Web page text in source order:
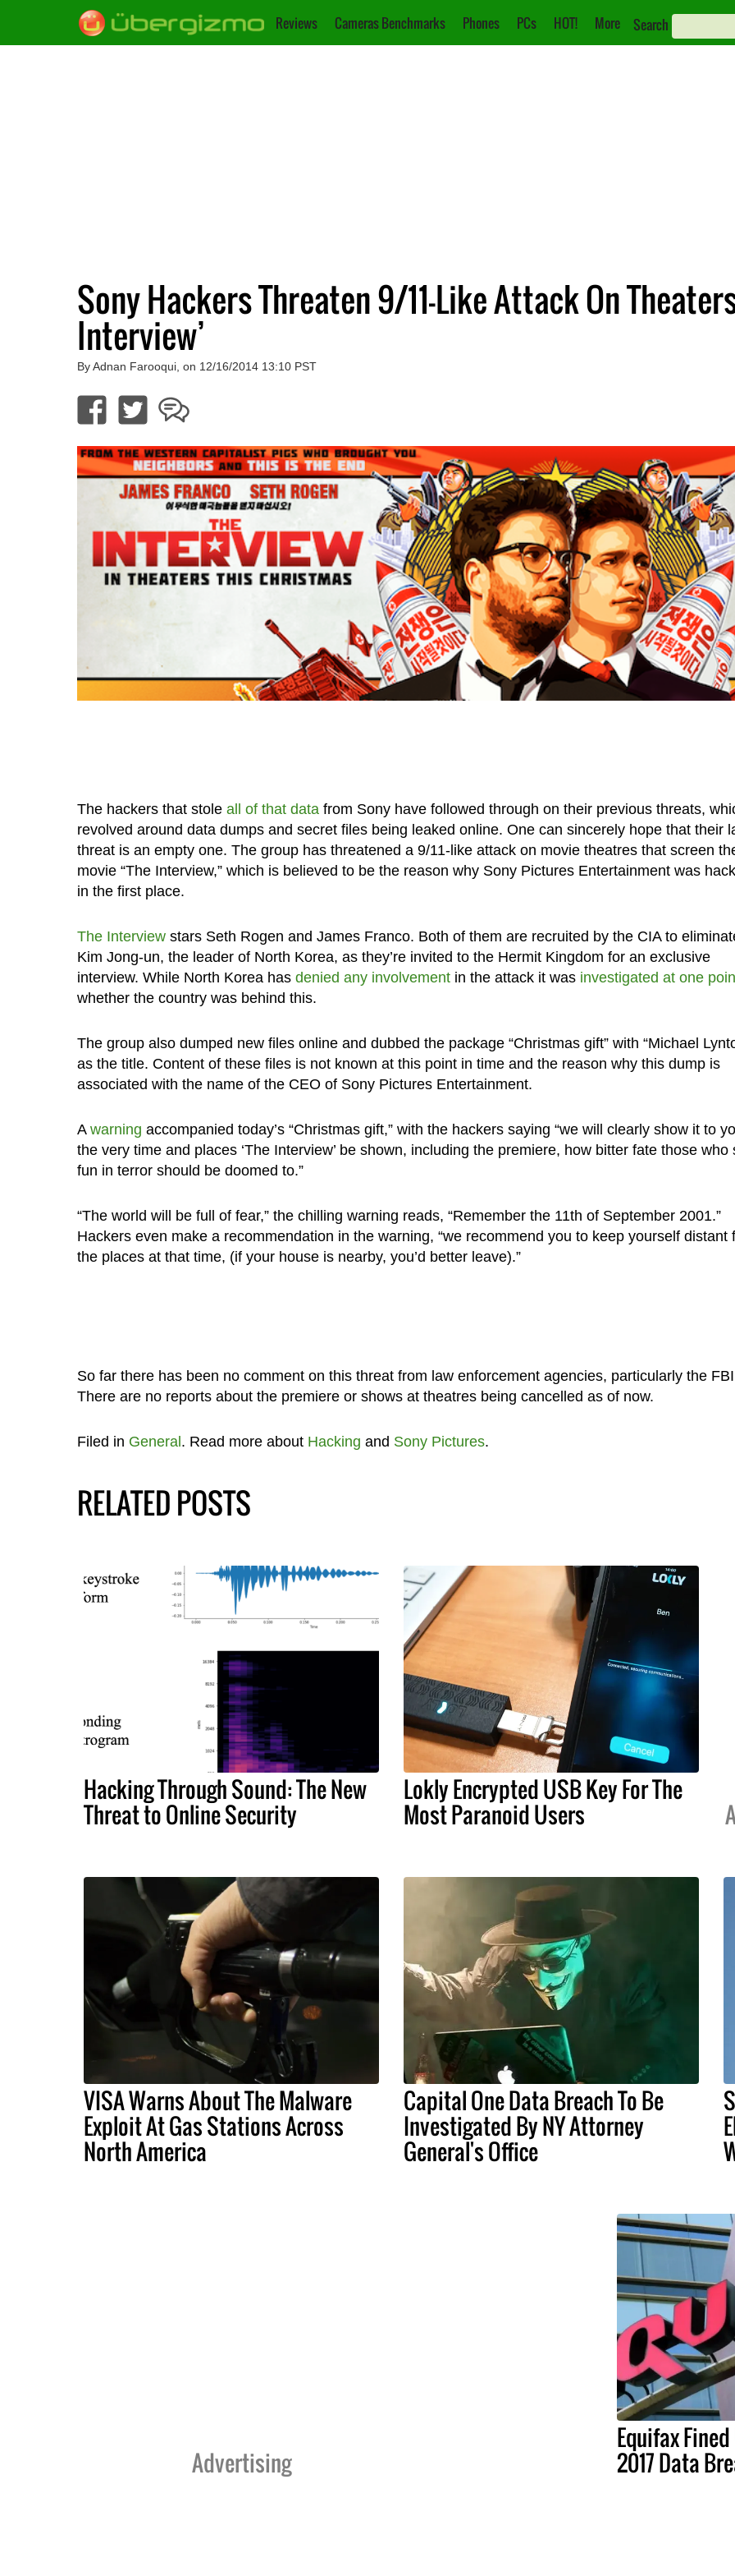
Reviews Cameras Benchmarks Phones PCs HOT! More Search
Sony Hackers Threaten 9/11-Like Attack On
Interview’
By Adnan Farooqui, on 12/16/2014 13:10 PST
The hackers that stole all of that datafrom Sony have followed through on their previous threats,
revolved around data dumps and secret files being leaked online. One can sincerely hope that their
threat is an empty one. The group has threatened a 9/11-like attack on movie theatres that screen
movie “The Interview,” which is believed to be the reason why Sony Pictures Entertainment was
in the first place.
The Interviewstars Seth Rogen and James Franco. Both of them are recruited by the CIA to
Kim Jong-un, the leader of North Korea, as they’re invited to the Hermit Kingdom for an exclusive
interview. While North Korea has denied any involvementin the attack it was investigated at one
whether the country was behind this.
The group also dumped new files online and dubbed the package “Christmas gift” with “Michael
as the title. Content of these files is not known at this point in time and the reason why this dump is
associated with the name of the CEO of Sony Pictures Entertainment.
A warning accompanied today’s “Christmas gift,” with the hackers saying “we will clearly show it to
the very time and places ‘The Interview’ be shown, including the premiere, how bitter fate those who
fun in terror should be doomed to.”
“The world will be full of fear,” the chilling warning reads, “Remember the 11th of September 2001.”
Hackers even make a recommendation in the warning, “we recommend you to keep yourself distant
the places at that time, (if your house is nearby, you’d better leave).”
So far there has been no comment on this threat from law enforcement agencies, particularly the
There are no reports about the premiere or shows at theatres being cancelled as of now.
Filed in General . Read more about Hacking and Sony Pictures.
RELATED POSTS
Hacking Through Sound: The New
Threat to Online Security
Lokly Encrypted USB Key For The
Most Paranoid Users
VISA Warns About The Malware
Exploit At Gas Stations Across
North America
Capital One Data Breach To Be
Investigated By NY Attorney
General's Office
Advertising
Equifax
2017 Data